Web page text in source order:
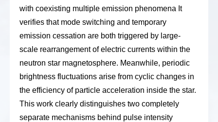
with coexisting multiple emission phenomena It
verifies that mode switching and temporary
emission cessation are both triggered by large-
scale rearrangement of electric currents within the
neutron star magnetosphere. Meanwhile, periodic
brightness fluctuations arise from cyclic changes in
the efficiency of particle acceleration inside the star.
This work clearly distinguishes two completely
separate mechanisms behind pulse intensity